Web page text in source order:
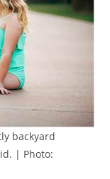
backyard
| Photo: